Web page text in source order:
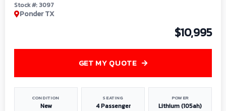
Stock #: 3097
Ponder TX
$10,995
CONDITION
New
SEATING
4 Passenger
POWER
Lithium (105ah)
GET MY QUOTE